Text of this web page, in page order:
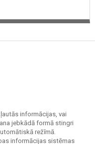
informācijas, vai
jebkādā formā stingri
režīmā.
informācijas sistēmas